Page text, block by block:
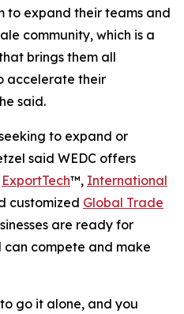
to expand their teams and
community, which is a
brings them all
accelerate their
said.
to expand or
said WEDC offers
ExportTech™, International
customized Global Trade
are ready for
compete and make
go it alone, and you